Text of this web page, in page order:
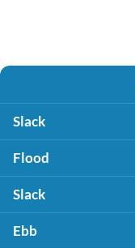
Slack
Flood
Slack
Ebb